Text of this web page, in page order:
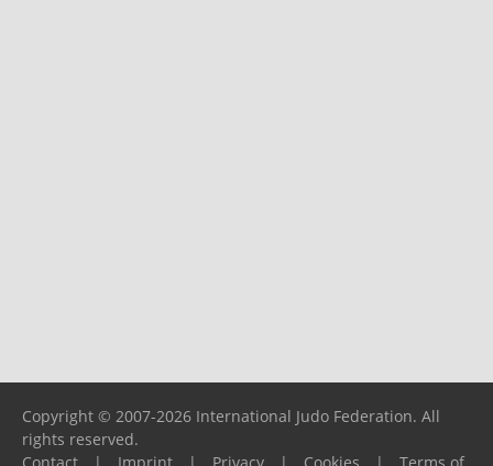
Copyright © 2007-2026 International Judo Federation. All
rights reserved.